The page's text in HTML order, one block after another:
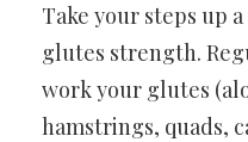
Take your steps up
glutes strength.
work your glutes
hamstrings, quads,